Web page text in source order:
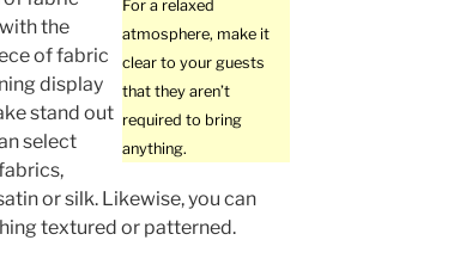
For a relaxed
atmosphere, make it
clear to your guests
that they aren’t
required to bring
anything.
the
of fabric
display
stand out
select
or silk. Likewise, you can
textured or patterned.